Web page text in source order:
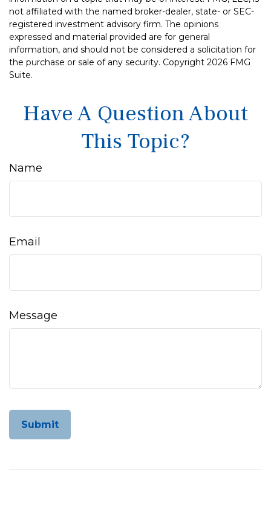
not affiliated with the named broker-dealer, state- or SEC-
registered investment advisory firm. The opinions
expressed and material provided are for general
information, and should not be considered a solicitation for
the purchase or sale of any security. Copyright 2026 FMG
Suite.
Have A Question About
This Topic?
Name
Email
Message